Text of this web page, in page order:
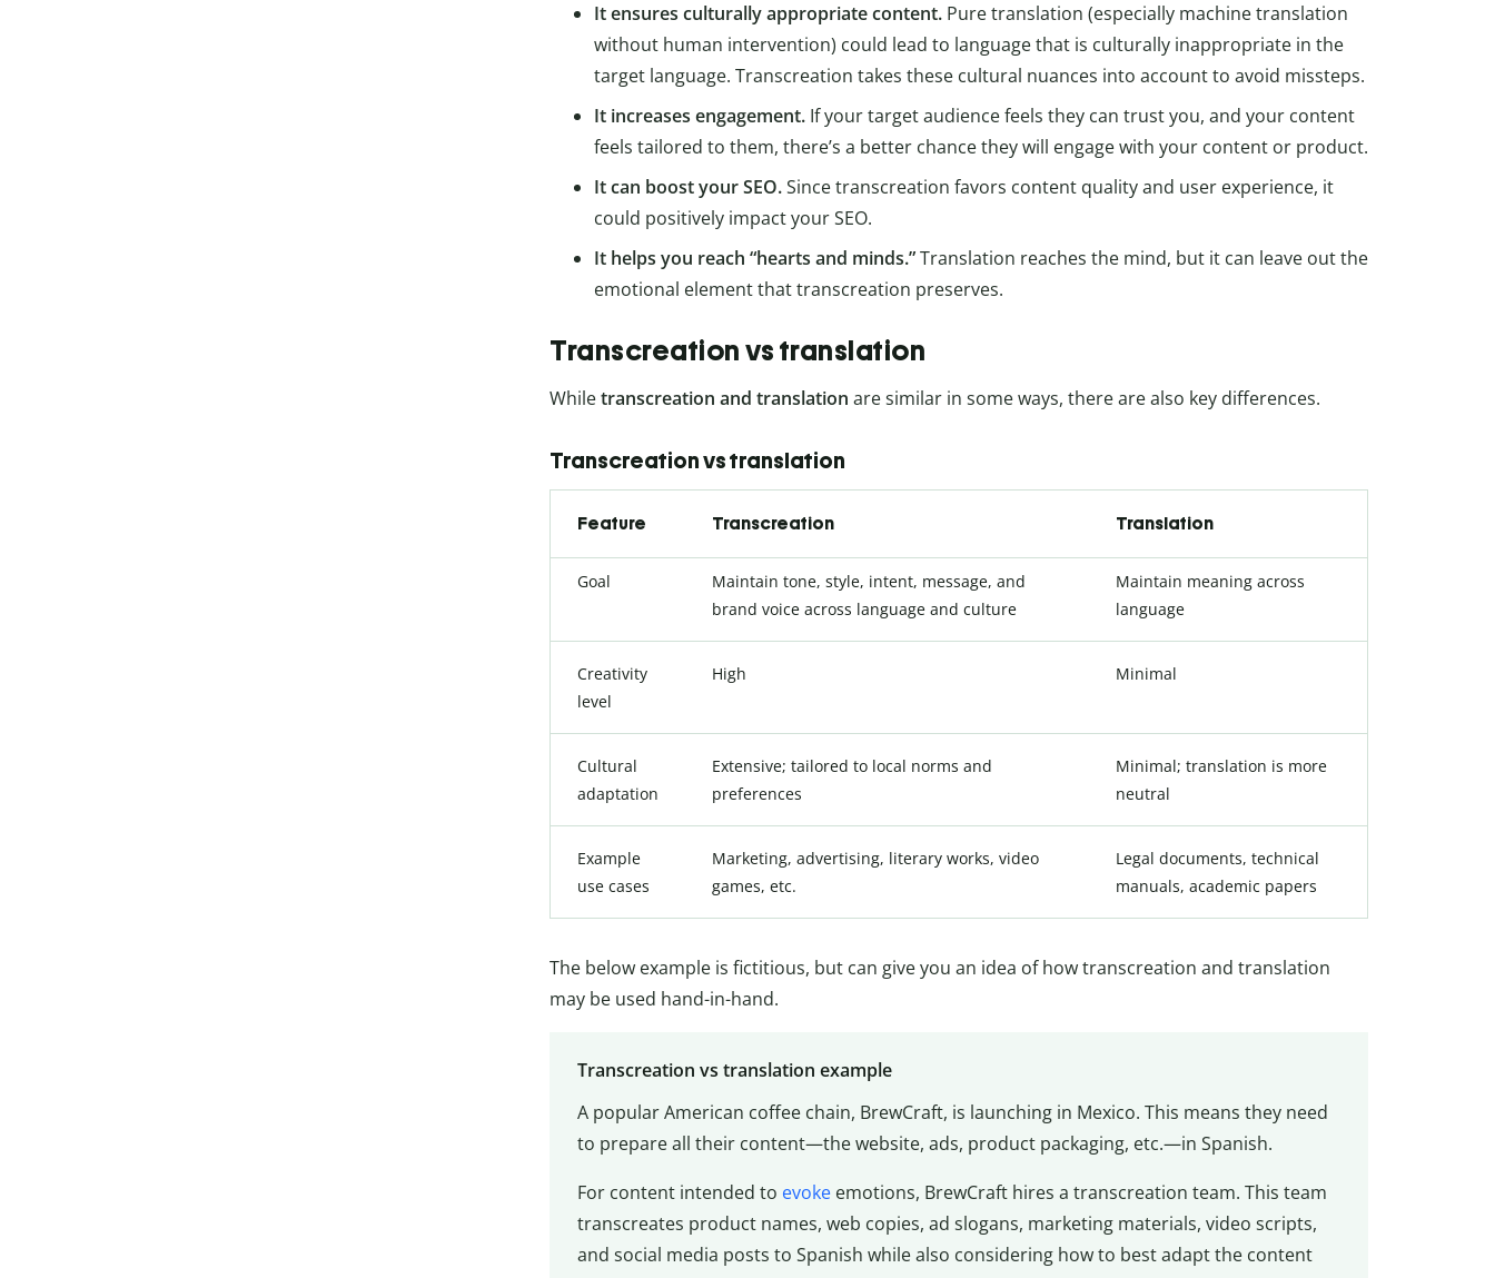
It ensures culturally appropriate content. Pure translation (especially machine translation
without human intervention) could lead to language that is culturally inappropriate in the
target language. Transcreation takes these cultural nuances into account to avoid missteps.
It increases engagement. If your target audience feels they can trust you, and your content
feels tailored to them, there’s a better chance they will engage with your content or product.
It can boost your SEO.Since transcreation favors content quality and user experience, it
could positively impact your SEO.
It helps you reach “hearts and minds.”Translation reaches the mind, but it can leave out the
emotional element that transcreation preserves.
Transcreation vs translation
Whiletranscreation and translation are similar in some ways, there are also key differences.
Transcreation vs translation
Feature Transcreation Translation
Goal
Maintain tone, style, intent, message, and
brand voice across language and culture
Maintain meaning across
language
Creativity
level
High Minimal
Cultural
adaptation
Extensive; tailored to local norms and
preferences
Minimal; translation is more
neutral
Example
use cases
Marketing, advertising, literary works, video
games, etc.
Legal documents, technical
manuals, academic papers
The below example is fictitious, but can give you an idea of how transcreation and translation
may be used hand-in-hand.
Transcreation vs translation example
A popular American coffee chain, BrewCraft, is launching in Mexico. This means they need
to prepare all their content—the website, ads, product packaging, etc.—in Spanish.
For content intended to evokeemotions, BrewCraft hires a transcreation team. This team
transcreates product names, web copies, ad slogans, marketing materials, video scripts,
and social media posts to Spanish while also considering how to best adapt the content